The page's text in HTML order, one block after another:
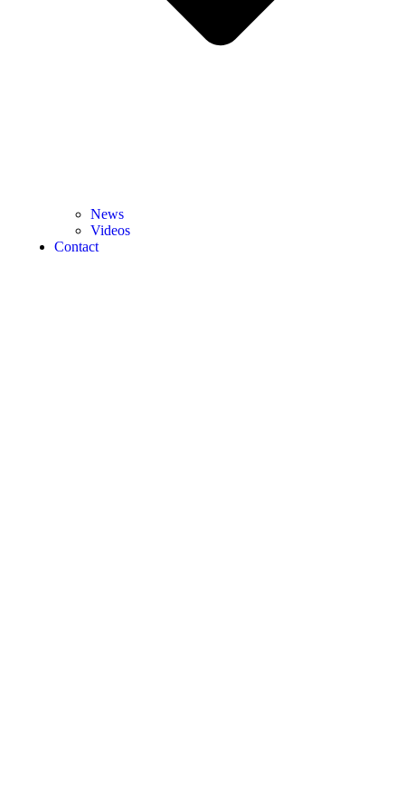
News
Videos
Contact